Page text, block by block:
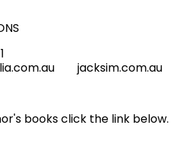
441
jacksim.com.au
books click the link below.